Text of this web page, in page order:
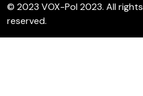
© 2023 VOX-Pol 2023. All rights
reserved.